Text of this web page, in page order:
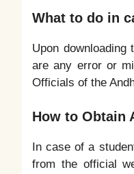
What to do in
Upon
are any error or
Officials of the
How to Obtain
In case of a
from the official